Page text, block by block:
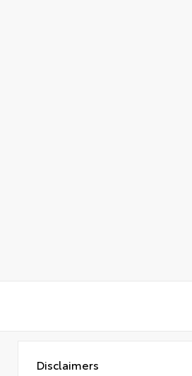
Disclaimers